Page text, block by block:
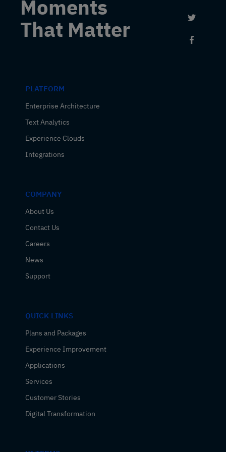
Moments
That Matter
Link to
PLATFORM
Enterprise Architecture
Text Analytics
Experience Clouds
Integrations
COMPANY
About Us
Contact Us
Careers
News
Support
QUICK LINKS
Plans and Packages
Experience Improvement
Applications
Services
Customer Stories
Digital Transformation